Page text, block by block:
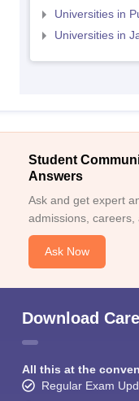
Universities in
Universities in
Student
Answers
Ask and get expert
admissions, careers,
Ask Now
Download
All this at the
Regular Exam